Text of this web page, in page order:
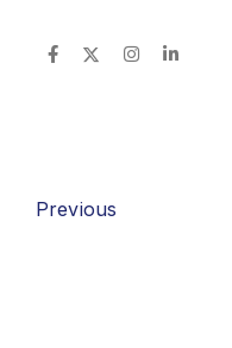
Previous